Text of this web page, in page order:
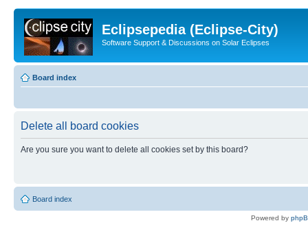
Eclipsepedia (Eclipse-City)
Software Support & Discussions on Solar Eclipses
Board index
Delete all board cookies
Are you sure you want to delete all cookies set by this board?
Board index
Powered by